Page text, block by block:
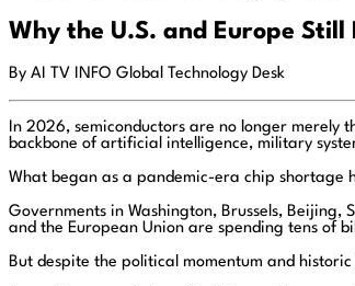
Why the U.S. and Europe Still
By AI TV INFO Global Technology Desk
In 2026, semiconductors are no longer merely
backbone of artificial intelligence, military
What began as a pandemic-era chip shortage
Governments in Washington, Brussels,
and the European Union are spending tens of
But despite the political momentum and